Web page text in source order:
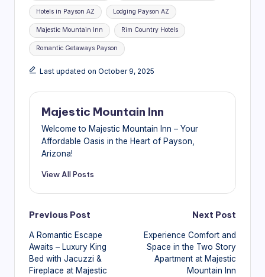
Hotels in Payson AZ Lodging Payson AZ
Majestic Mountain Inn Rim Country Hotels
Romantic Getaways Payson
Last updated on October 9, 2025
Majestic Mountain Inn
Welcome to Majestic Mountain Inn – Your
Affordable Oasis in the Heart of Payson,
Arizona!
View All Posts
Post
navigation
Previous Post
A Romantic Escape
Awaits – Luxury King
Bed with Jacuzzi &
Fireplace at Majestic
Next Post
Experience Comfort and
Space in the Two Story
Apartment at Majestic
Mountain Inn